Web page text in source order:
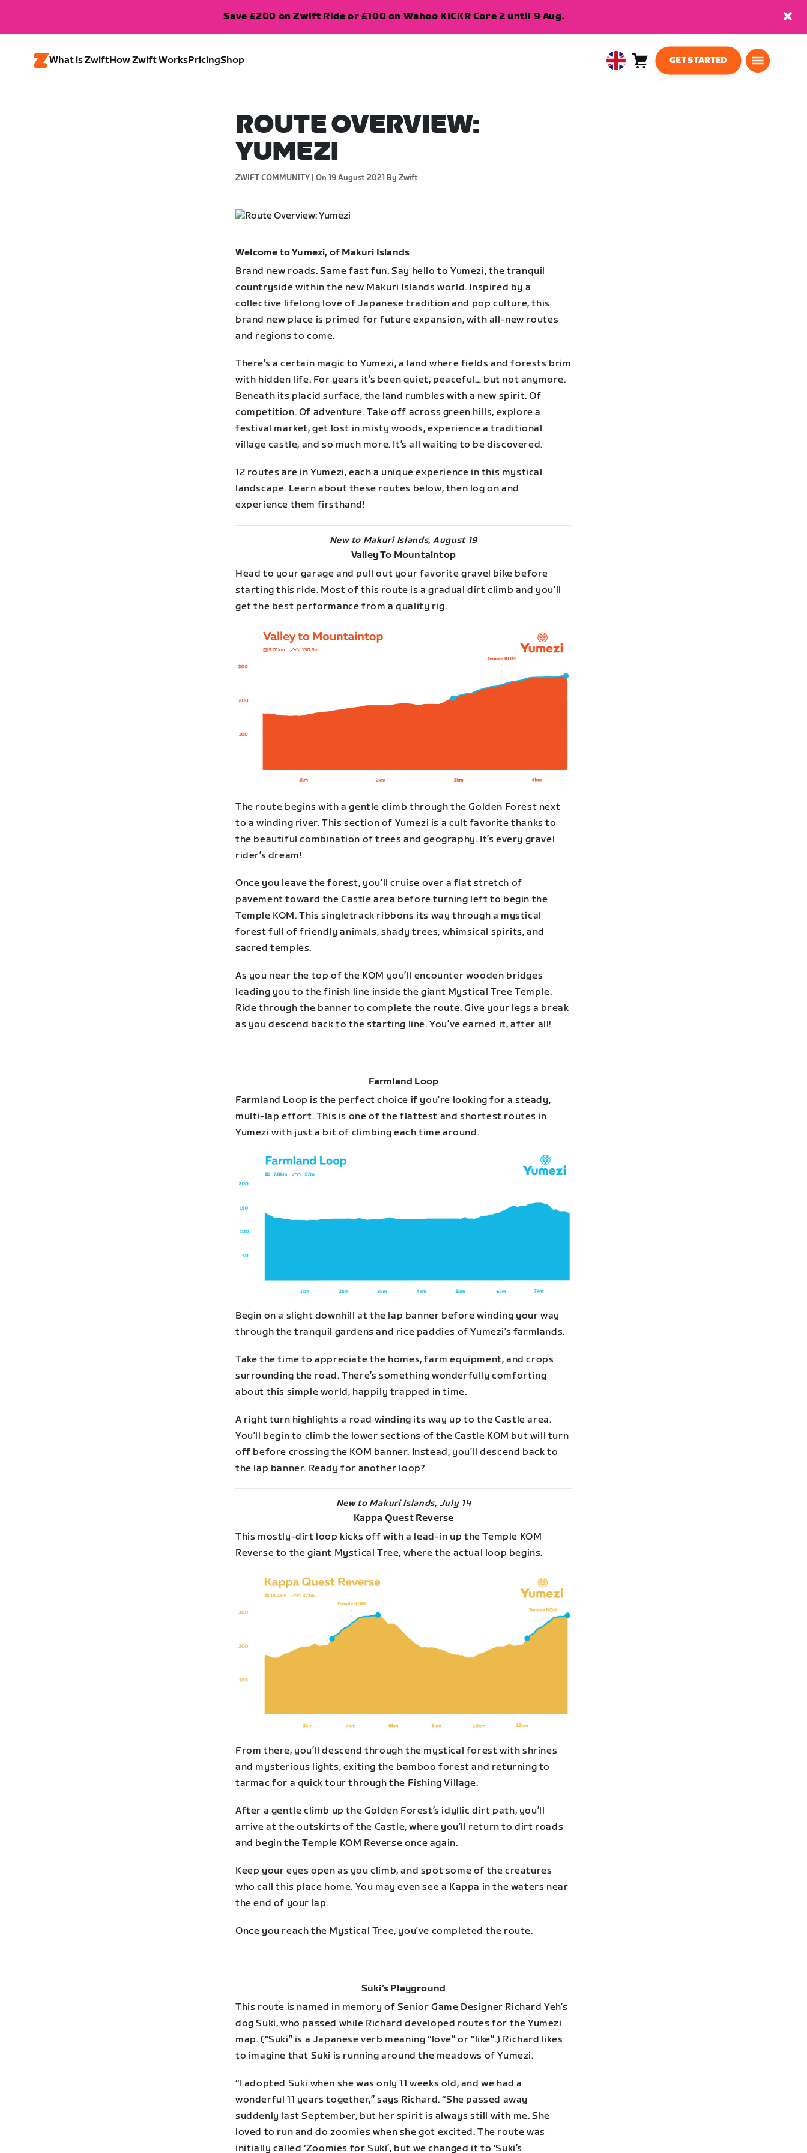
Save £200 on Zwift Ride or £100 on Wahoo KICKR Core 2 until 9 Aug.
What is ZwiftHow Zwift WorksPricingShop
UnitedCart
GET STARTED
ROUTE OVERVIEW:
YUMEZI
ZWIFT COMMUNITY | On 19 August 2021 By Zwift
Welcome to Yumezi, of Makuri Islands
Brand new roads. Same fast fun. Say hello to Yumezi, the tranquil
countryside within the new Makuri Islands world. Inspired by a
collective lifelong love of Japanese tradition and pop culture, this
brand new place is primed for future expansion, with all-new routes
and regions to come.
There’s a certain magic to Yumezi, a land where fields and forests brim
with hidden life. For years it’s been quiet, peaceful… but not anymore.
Beneath its placid surface, the land rumbles with a new spirit. Of
competition. Of adventure. Take off across green hills, explore a
festival market, get lost in misty woods, experience a traditional
village castle, and so much more. It’s all waiting to be discovered.
12 routes are in Yumezi, each a unique experience in this mystical
landscape. Learn about these routes below, then log on and
experience them firsthand!
New to Makuri Islands, August 19
Valley To Mountaintop
Head to your garage and pull out your favorite gravel bike before
starting this ride. Most of this route is a gradual dirt climb and you’ll
get the best performance from a quality rig.
The route begins with a gentle climb through the Golden Forest next
to a winding river. This section of Yumezi is a cult favorite thanks to
the beautiful combination of trees and geography. It’s every gravel
rider’s dream!
Once you leave the forest, you’ll cruise over a flat stretch of
pavement toward the Castle area before turning left to begin the
Temple KOM. This singletrack ribbons its way through a mystical
forest full of friendly animals, shady trees, whimsical spirits, and
sacred temples.
As you near the top of the KOM you’ll encounter wooden bridges
leading you to the finish line inside the giant Mystical Tree Temple.
Ride through the banner to complete the route. Give your legs a break
as you descend back to the starting line. You’ve earned it, after all!
Farmland Loop
Farmland Loop is the perfect choice if you’re looking for a steady,
multi-lap effort. This is one of the flattest and shortest routes in
Yumezi with just a bit of climbing each time around.
Begin on a slight downhill at the lap banner before winding your way
through the tranquil gardens and rice paddies of Yumezi’s farmlands.
Take the time to appreciate the homes, farm equipment, and crops
surrounding the road. There’s something wonderfully comforting
about this simple world, happily trapped in time.
A right turn highlights a road winding its way up to the Castle area.
You’ll begin to climb the lower sections of the Castle KOM but will turn
off before crossing the KOM banner. Instead, you’ll descend back to
the lap banner. Ready for another loop?
New to Makuri Islands, July 14
Kappa Quest Reverse
This mostly-dirt loop kicks off with a lead-in up the Temple KOM
Reverse to the giant Mystical Tree, where the actual loop begins.
From there, you’ll descend through the mystical forest with shrines
and mysterious lights, exiting the bamboo forest and returning to
tarmac for a quick tour through the Fishing Village.
After a gentle climb up the Golden Forest’s idyllic dirt path, you’ll
arrive at the outskirts of the Castle, where you’ll return to dirt roads
and begin the Temple KOM Reverse once again.
Keep your eyes open as you climb, and spot some of the creatures
who call this place home. You may even see a Kappa in the waters near
the end of your lap.
Once you reach the Mystical Tree, you’ve completed the route.
Suki’s Playground
This route is named in memory of Senior Game Designer Richard Yeh’s
dog Suki, who passed while Richard developed routes for the Yumezi
map. (“Suki” is a Japanese verb meaning “love” or “like”.) Richard likes
to imagine that Suki is running around the meadows of Yumezi.
“I adopted Suki when she was only 11 weeks old, and we had a
wonderful 11 years together,” says Richard. “She passed away
suddenly last September, but her spirit is always still with me. She
loved to run and do zoomies when she got excited. The route was
initially called ‘Zoomies for Suki’, but we changed it to ‘Suki’s